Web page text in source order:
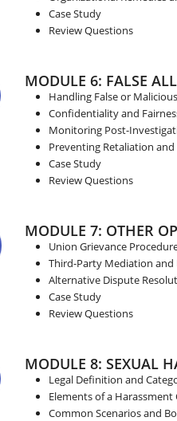
Case Study
Review Questions
MODULE 6: FALSE
Handling False or
Confidentiality and
Monitoring Post-
Preventing Retaliation
Case Study
Review Questions
MODULE 7: OTHER
Union Grievance
Third-Party Mediation and
Alternative Dispute
Case Study
Review Questions
MODULE 8: SEXUAL
Legal Definition and
Elements of a Harassment
Common Scenarios and